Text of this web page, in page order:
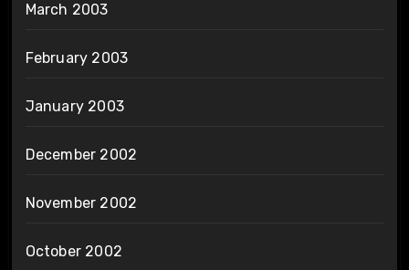
March 2003
February 2003
January 2003
December 2002
November 2002
October 2002